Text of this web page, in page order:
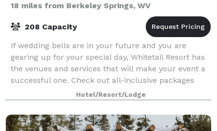
18 miles from Berkeley Springs, WV
208 Capacity
If wedding bells are in your future and you are
gearing up for your special day, Whitetail Resort has
the venues and services that will make your event a
successful one. Check out all-inclusive packages
which include staff, catering, and al
Hotel/Resort/Lodge